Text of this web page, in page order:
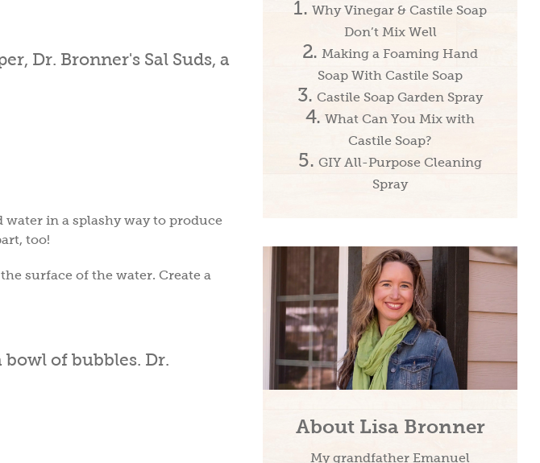
water in a splashy way to produce
too!
surface of the water. Create a
About Lisa Bronner
My grandfather Emanuel
Why Vinegar & Castile Soap
Don’t Mix Well
Making a Foaming Hand
Soap With Castile Soap
Castile Soap Garden Spray
What Can You Mix with
Castile Soap?
GIY All-Purpose Cleaning
Spray